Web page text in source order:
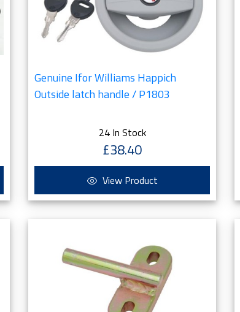
Genuine Ifor Williams Happich
Outside latch handle / P1803
24 In Stock
£38.40
View Product